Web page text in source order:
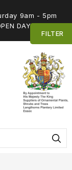
FILTER
9am - 5pm
DAY 5th SEPT